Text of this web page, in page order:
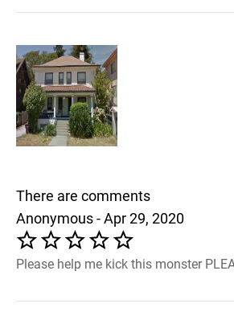
There are comments
Anonymous - Apr 29, 2020
Please help me kick this monster